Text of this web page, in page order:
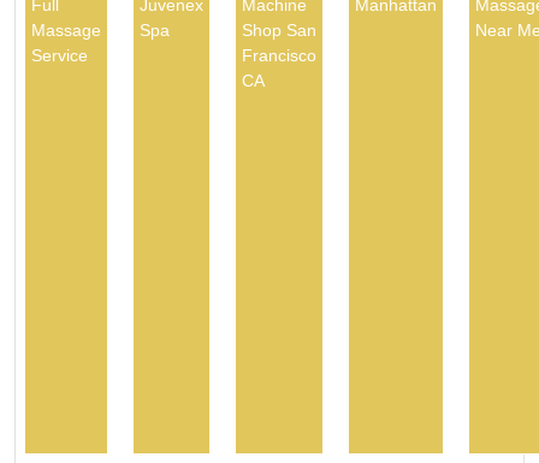
Full
Massage
Service
Juvenex
Spa
Machine
Shop San
Francisco
CA
Manhattan
Near